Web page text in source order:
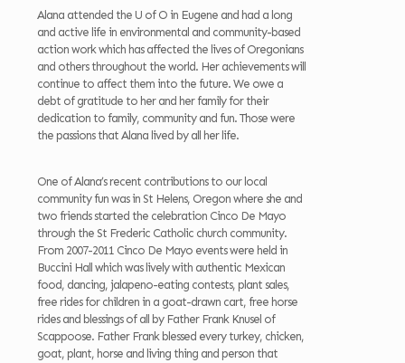
Alana attended the U of O in Eugene and had a long
and active life in environmental and community-based
action work which has affected the lives of Oregonians
and others throughout the world. Her achievements will
continue to affect them into the future. We owe a
debt of gratitude to her and her family for their
dedication to family, community and fun. Those were
the passions that Alana lived by all her life.
One of Alana’s recent contributions to our local
community fun was in St Helens, Oregon where she and
two friends started the celebration Cinco De Mayo
through the St Frederic Catholic church community.
From 2007-2011 Cinco De Mayo events were held in
Buccini Hall which was lively with authentic Mexican
food, dancing, jalapeno-eating contests, plant sales,
free rides for children in a goat-drawn cart, free horse
rides and blessings of all by Father Frank Knusel of
Scappoose. Father Frank blessed every turkey, chicken,
goat, plant, horse and living thing and person that